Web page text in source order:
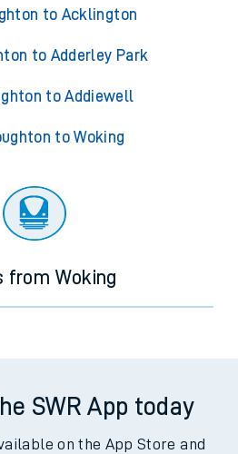
to Acklington
to Adderley Park
to Addiewell
to Woking
from Woking
SWR App today
on the App Store and